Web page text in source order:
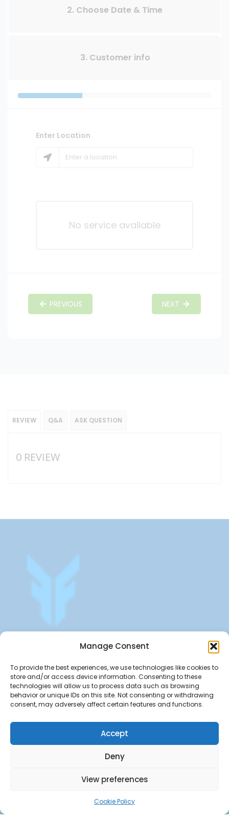
Manage Consent
To provide the best experiences, we use technologies like cookies to
store and/or access device information. Consenting to these
technologies will allow us to process data such as browsing
behavior or unique IDs on this site. Not consenting or withdrawing
consent, may adversely affect certain features and functions.
Accept
Deny
View preferences
Cookie Policy
2. Choose Date & Time
3. Customer info
Enter Location
No service available
PREVIOUS NEXT
REVIEW Q&A ASK QUESTION
0 REVIEW
Get offers, bookings,list services,manage your bookings
apply for gigs all in Fumali - Service providers Marketplace
Fumali